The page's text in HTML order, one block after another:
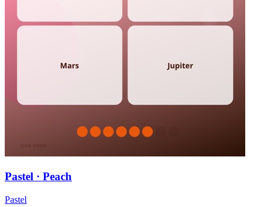
Pastel · Peach
Pastel